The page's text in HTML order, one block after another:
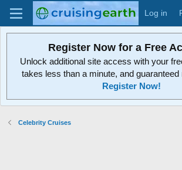
Log in
Register Now for a Free
Unlock additional site access with your
takes less than a minute, and guaranteed
Register Now!
Celebrity Cruises